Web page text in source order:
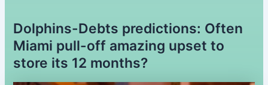
Dolphins-Debts predictions: Often
Miami pull-off amazing upset to
store its 12 months?